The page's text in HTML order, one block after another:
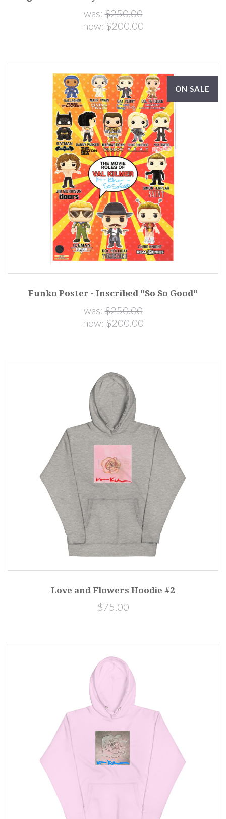
was:$250.00
now: $200.00
ON SALE
Funko Poster - Inscribed "So So Good"
was:$250.00
now: $200.00
Love and Flowers Hoodie #2
$75.00